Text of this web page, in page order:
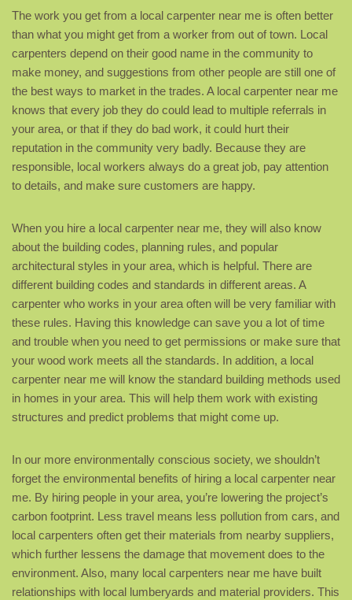
The work you get from a local carpenter near me is often better
than what you might get from a worker from out of town. Local
carpenters depend on their good name in the community to
make money, and suggestions from other people are still one of
the best ways to market in the trades. A local carpenter near me
knows that every job they do could lead to multiple referrals in
your area, or that if they do bad work, it could hurt their
reputation in the community very badly. Because they are
responsible, local workers always do a great job, pay attention
to details, and make sure customers are happy.
When you hire a local carpenter near me, they will also know
about the building codes, planning rules, and popular
architectural styles in your area, which is helpful. There are
different building codes and standards in different areas. A
carpenter who works in your area often will be very familiar with
these rules. Having this knowledge can save you a lot of time
and trouble when you need to get permissions or make sure that
your wood work meets all the standards. In addition, a local
carpenter near me will know the standard building methods used
in homes in your area. This will help them work with existing
structures and predict problems that might come up.
In our more environmentally conscious society, we shouldn’t
forget the environmental benefits of hiring a local carpenter near
me. By hiring people in your area, you’re lowering the project’s
carbon footprint. Less travel means less pollution from cars, and
local carpenters often get their materials from nearby suppliers,
which further lessens the damage that movement does to the
environment. Also, many local carpenters near me have built
relationships with local lumberyards and material providers. This